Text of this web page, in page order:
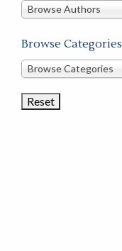
this
Browse Authors
Browse Categories
Browse
Categories
Browse Categories